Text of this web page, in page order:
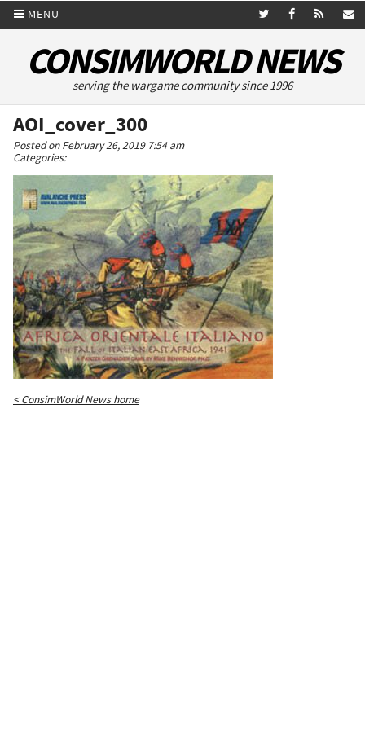
MENU
CONSIMWORLD NEWS
serving the wargame community since 1996
AOI_cover_300
Posted on February 26, 2019 7:54 am
Categories:
< ConsimWorld News home